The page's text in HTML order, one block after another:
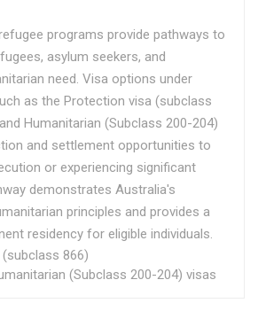
programs provide pathways to
asylum seekers, and
need. Visa options under
as the Protection visa (subclass
Humanitarian (Subclass 200-204)
and settlement opportunities to
or experiencing significant
demonstrates Australia's
principles and provides a
residency for eligible individuals.
866)
(Subclass 200-204) visas